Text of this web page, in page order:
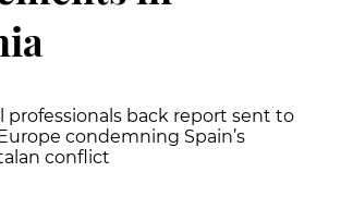
professionals back report sent to
condemning Spain’s
conflict